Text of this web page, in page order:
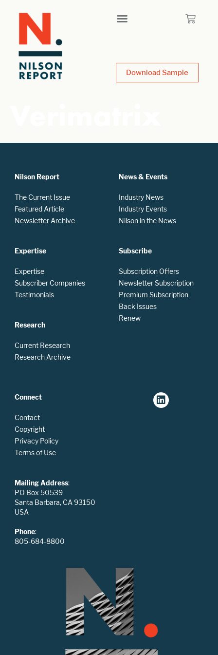
Download Sample
Nilson Report
The Current Issue
Featured Article
Newsletter Archive
Expertise
Expertise
Subscriber Companies
Testimonials
Research
Current Research
Research Archive
News & Events
Industry News
Industry Events
Nilson in the News
Subscribe
Subscription Offers
Newsletter Subscription
Premium Subscription
Back Issues
Renew
Connect
Contact
Copyright
Privacy Policy
Terms of Use
Mailing Address:
PO Box 50539
Santa Barbara, CA 93150
USA
Phone:
805-684-8800